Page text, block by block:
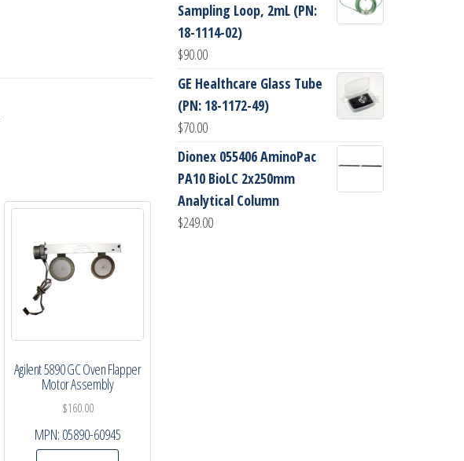
Agilent 5890 GC Oven Flapper
Motor Assembly
$160.00
MPN: 05890-60945
Sampling Loop, 2mL (PN:
18-1114-02)
$90.00
GE Healthcare Glass Tube
(PN: 18-1172-49)
$70.00
Dionex 055406 AminoPac
PA10 BioLC 2x250mm
Analytical Column
$249.00